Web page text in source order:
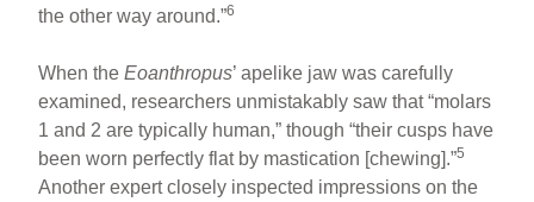
the other way around.”6
When theEoanthropus’ apelike jaw was carefully
examined, researchers unmistakably saw that “molars
1 and 2 are typically human,” though “their cusps have
been worn perfectly flat by mastication [chewing].”5
Another expert closely inspected impressions on the